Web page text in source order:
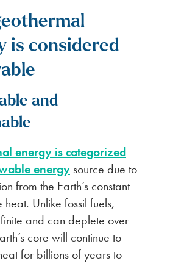
is considered
and
energy is categorized
energy source due to
from the Earth’s constant
heat. Unlike fossil fuels,
and can deplete over
core will continue to
for billions of years to